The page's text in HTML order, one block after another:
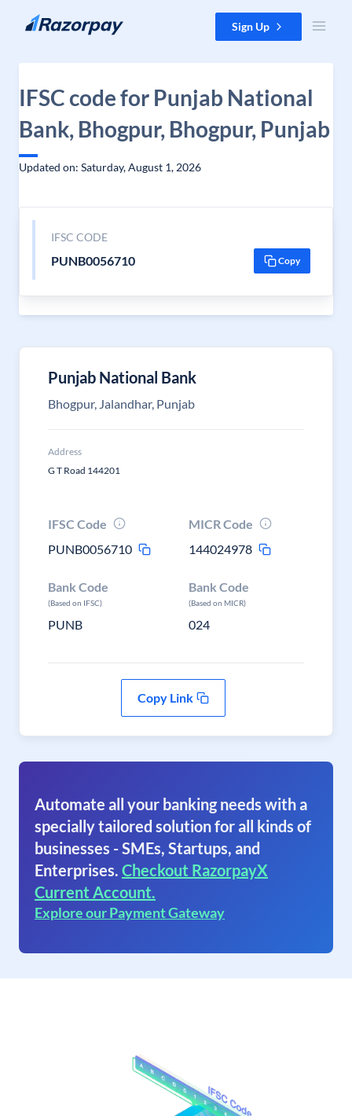
Skip to content Sign Up
IFSC code for Punjab National
Bank, Bhogpur, Bhogpur, Punjab
Updated on: Saturday, August 1, 2026
IFSC CODE
PUNB0056710 Copy
Punjab National Bank
Bhogpur, Jalandhar, Punjab
Address
G T Road 144201
IFSC Code
PUNB0056710
MICR Code
144024978
Bank Code
(Based on IFSC)
PUNB
Bank Code
(Based on MICR)
024
Copy Link
Automate all your banking needs with a
specially tailored solution for all kinds of
businesses - SMEs, Startups, and
Enterprises. Checkout RazorpayX
Current Account.
Explore our Payment Gateway